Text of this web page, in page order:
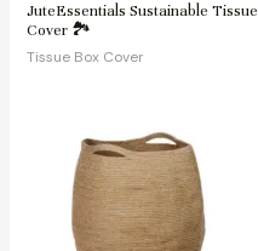
Rated
0
out
of
5
JuteEssentials Sustainable Tissue
Cover 🏞️
Tissue Box Cover